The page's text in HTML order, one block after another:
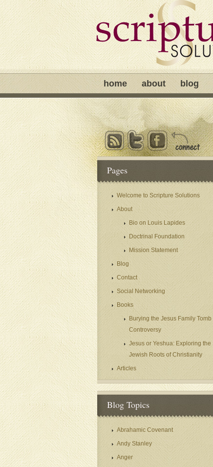
home about blog
Pages
Welcome to Scripture Solutions
About
Bio on Louis Lapides
Doctrinal Foundation
Mission Statement
Blog
Contact
Social Networking
Books
Burying the Jesus Family Tomb
Controversy
Jesus or Yeshua: Exploring the
Jewish Roots of Christianity
Articles
Blog Topics
Abrahamic Covenant
Andy Stanley
Anger